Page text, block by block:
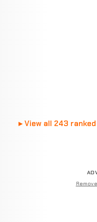
View all 243